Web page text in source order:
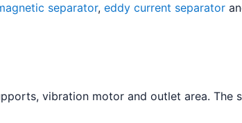
separator, eddy current separator
vibration motor and outlet area.